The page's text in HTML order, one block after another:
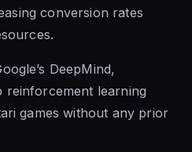
conversion rates
DeepMind,
reinforcement learning
games without any prior